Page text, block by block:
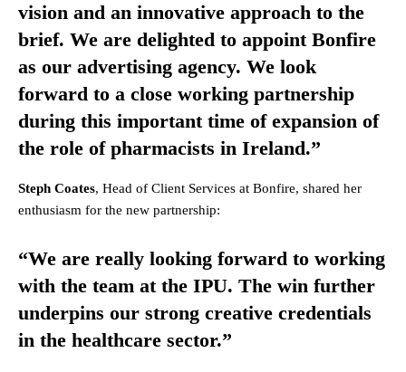
vision and an innovative approach to the
brief. We are delighted to appoint Bonfire
as our advertising agency. We look
forward to a close working partnership
during this important time of expansion of
the role of pharmacists in Ireland.”
Steph Coates, Head of Client Services at Bonfire, shared her
enthusiasm for the new partnership:
“We are really looking forward to working
with the team at the IPU. The win further
underpins our strong creative credentials
in the healthcare sector.”